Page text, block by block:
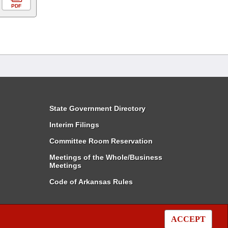
ACCEPT
PDF
State Government Directory
Interim Filings
Committee Room Reservation
Meetings of the Whole/Business
Meetings
Code of Arkansas Rules